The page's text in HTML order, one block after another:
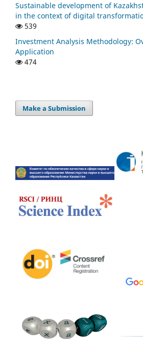
Sustainable development of
in the context of digital
539
Investment Analysis Methodology:
Application
474
Make a Submission